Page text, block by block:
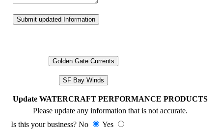
Submit updated Information
Golden Gate Currents
SF Bay Winds
Update WATERCRAFT PERFORMANCE PRODUCTS
Please update any information that is not accurate.
Is this your business? No
Yes